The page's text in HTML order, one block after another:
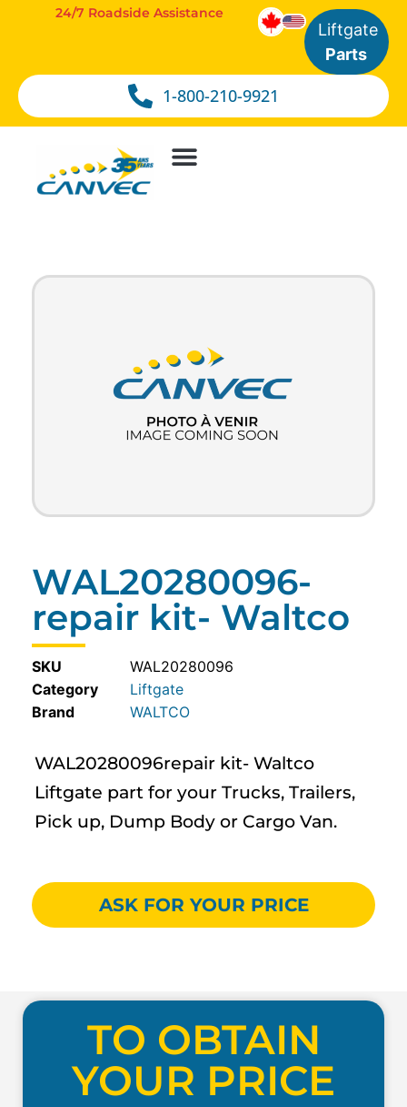
1-800-210-9921
24/7 Roadside Assistance
Liftgate
Parts
WAL20280096-
repair kit- Waltco
SKU
WAL20280096
Category
Liftgate
WALTCO
WAL20280096repair kit- Waltco
Liftgate part for your Trucks, Trailers,
Pick up, Dump Body or Cargo Van.
ASK FOR YOUR PRICE
TO OBTAIN
YOUR PRICE